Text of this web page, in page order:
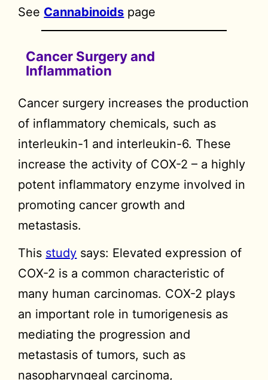
See Cannabinoids page
Cancer Surgery and
Inflammation
Cancer surgery increases the production
of inflammatory chemicals, such as
interleukin-1 and interleukin-6. These
increase the activity of COX-2 – a highly
potent inflammatory enzyme involved in
promoting cancer growth and
metastasis.
This study says: Elevated expression of
COX-2 is a common characteristic of
many human carcinomas. COX-2 plays
an important role in tumorigenesis as
mediating the progression and
metastasis of tumors, such as
nasopharyngeal carcinoma,